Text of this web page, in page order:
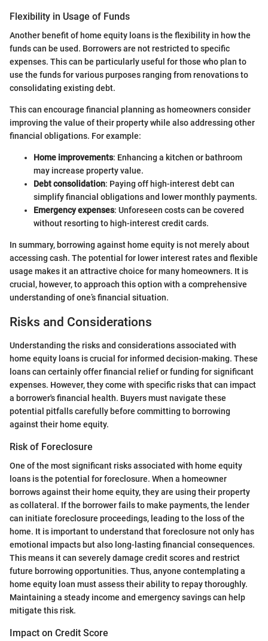
Flexibility in Usage of Funds
Another benefit of home equity loans is the flexibility in how the
funds can be used. Borrowers are not restricted to specific
expenses. This can be particularly useful for those who plan to
use the funds for various purposes ranging from renovations to
consolidating existing debt.
This can encourage financial planning as homeowners consider
improving the value of their property while also addressing other
financial obligations. For example:
Home improvements: Enhancing a kitchen or bathroom
may increase property value.
Debt consolidation: Paying off high-interest debt can
simplify financial obligations and lower monthly payments.
Emergency expenses: Unforeseen costs can be covered
without resorting to high-interest credit cards.
In summary, borrowing against home equity is not merely about
accessing cash. The potential for lower interest rates and flexible
usage makes it an attractive choice for many homeowners. It is
crucial, however, to approach this option with a comprehensive
understanding of one’s financial situation.
Risks and Considerations
Understanding the risks and considerations associated with
home equity loans is crucial for informed decision-making. These
loans can certainly offer financial relief or funding for significant
expenses. However, they come with specific risks that can impact
a borrower's financial health. Buyers must navigate these
potential pitfalls carefully before committing to borrowing
against their home equity.
Risk of Foreclosure
One of the most significant risks associated with home equity
loans is the potential for foreclosure. When a homeowner
borrows against their home equity, they are using their property
as collateral. If the borrower fails to make payments, the lender
can initiate foreclosure proceedings, leading to the loss of the
home. It is important to understand that foreclosure not only has
emotional impacts but also long-lasting financial consequences.
This means it can severely damage credit scores and restrict
future borrowing opportunities. Thus, anyone contemplating a
home equity loan must assess their ability to repay thoroughly.
Maintaining a steady income and emergency savings can help
mitigate this risk.
Impact on Credit Score